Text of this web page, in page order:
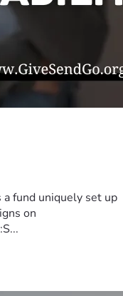
a fund uniquely set up
on